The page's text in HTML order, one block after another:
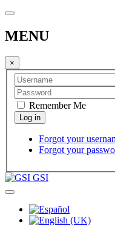
MENU
×
Remember Me
Forgot your
Forgot your
GSI